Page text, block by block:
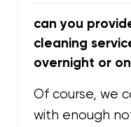
can you
cleaning
overnight or
Of course, we
with enough